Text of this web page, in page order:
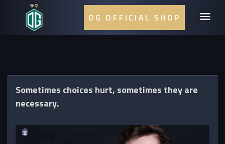
OG OFFICIAL SHOP
Sometimes choices hurt, sometimes they are
necessary.